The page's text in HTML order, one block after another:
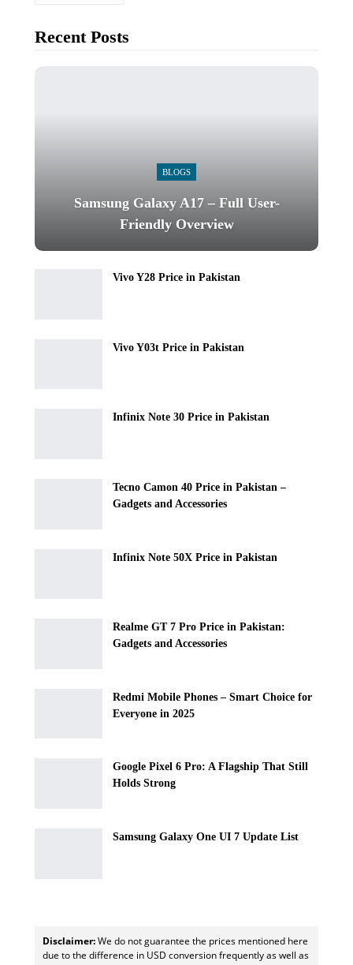
Recent Posts
BLOGS
Samsung Galaxy A17 – Full User-
Friendly Overview
Vivo Y28 Price in Pakistan
Vivo Y03t Price in Pakistan
Infinix Note 30 Price in Pakistan
Tecno Camon 40 Price in Pakistan –
Gadgets and Accessories
Infinix Note 50X Price in Pakistan
Realme GT 7 Pro Price in Pakistan:
Gadgets and Accessories
Redmi Mobile Phones – Smart Choice for
Everyone in 2025
Google Pixel 6 Pro: A Flagship That Still
Holds Strong
Samsung Galaxy One UI 7 Update List
Disclaimer:We do not guarantee the prices mentioned here
due to the difference in USD conversion frequently as well as